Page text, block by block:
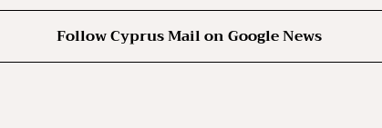
Follow Cyprus Mail on Google News